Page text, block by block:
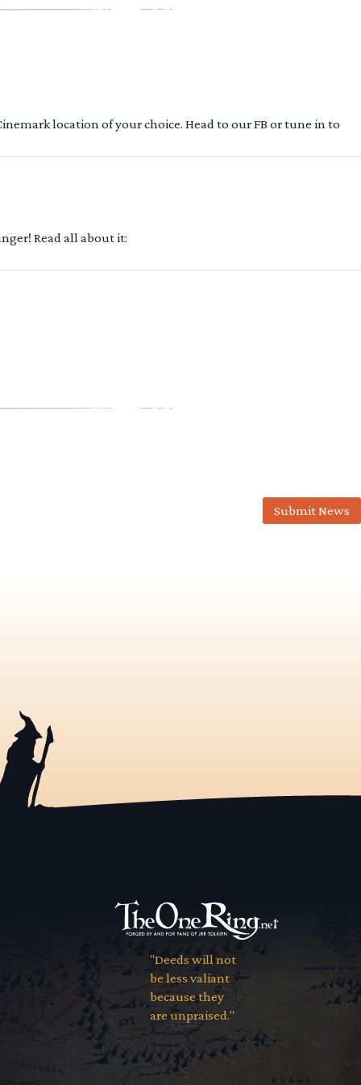
location of your choice. Head to our FB or tune in to
Read all about it:
Submit News
"Deeds will not
be less valiant
because they
are unpraised."